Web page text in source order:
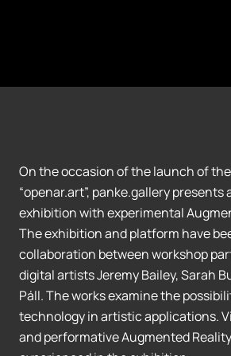
On the occasion of the launch of
“openar.art”, panke.gallery presents
exhibition with experimental
The exhibition and platform have
collaboration between workshop
digital artists Jeremy Bailey, Sarah
Páll. The works examine the
technology in artistic applications.
and performative Augmented